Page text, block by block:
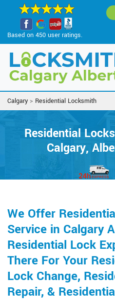
Based on 450 user ratings.
Calgary > Residential Locksmith
Residential
Calgary,
We Offer
Service in Calgary
Residential Lock
There For Your
Lock Change,
Repair, &